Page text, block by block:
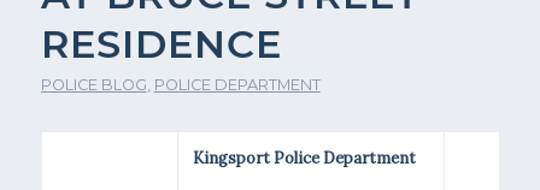
RESIDENCE
POLICE BLOG POLICE DEPARTMENT
Kingsport Police Department